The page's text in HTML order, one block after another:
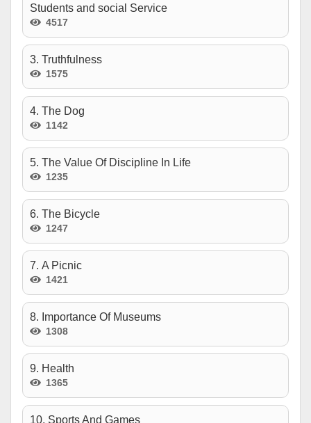
Students and social Service
4517
3. Truthfulness
1575
4. The Dog
1142
5. The Value Of Discipline In Life
1235
6. The Bicycle
1247
7. A Picnic
1421
8. Importance Of Museums
1308
9. Health
1365
10. Sports And Games